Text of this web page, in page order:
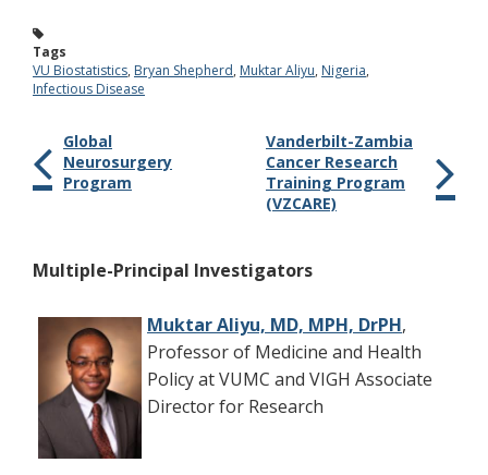
Tags
VU Biostatistics, Bryan Shepherd, Muktar Aliyu, Nigeria,
Infectious Disease
Global
Neurosurgery
Program
Vanderbilt-Zambia
Cancer Research
Training Program
(VZCARE)
Multiple-Principal Investigators
Muktar Aliyu, MD, MPH, DrPH,
Professor of Medicine and Health
Policy at VUMC and VIGH Associate
Director for Research